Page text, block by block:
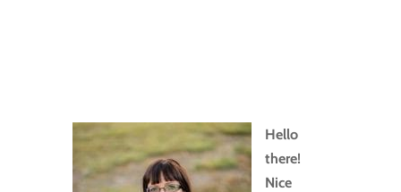
Hello
there!
Nice